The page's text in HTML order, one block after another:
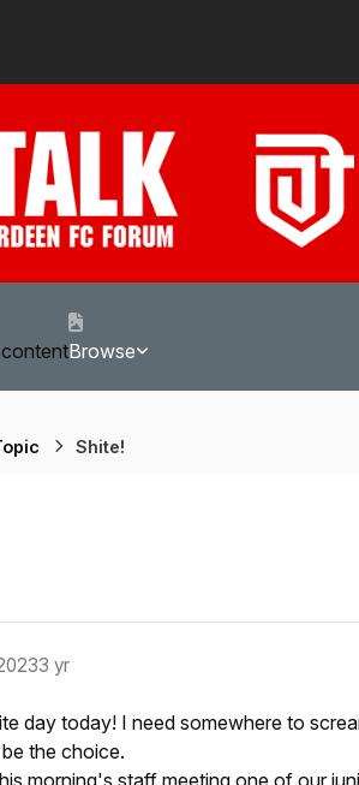
Browse
Shite!
3 yr
day today! I need somewhere to
the choice.